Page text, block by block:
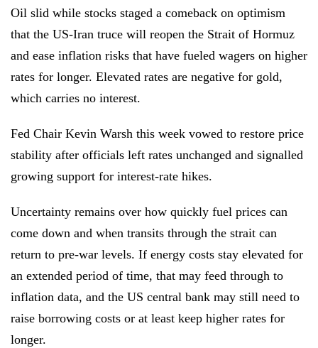
Oil slid while stocks staged a comeback on optimism
that the US-Iran truce will reopen the Strait of Hormuz
and ease inflation risks that have fueled wagers on higher
rates for longer. Elevated rates are negative for gold,
which carries no interest.
Fed Chair Kevin Warsh this week vowed to restore price
stability after officials left rates unchanged and signalled
growing support for interest-rate hikes.
Uncertainty remains over how quickly fuel prices can
come down and when transits through the strait can
return to pre-war levels. If energy costs stay elevated for
an extended period of time, that may feed through to
inflation data, and the US central bank may still need to
raise borrowing costs or at least keep higher rates for
longer.